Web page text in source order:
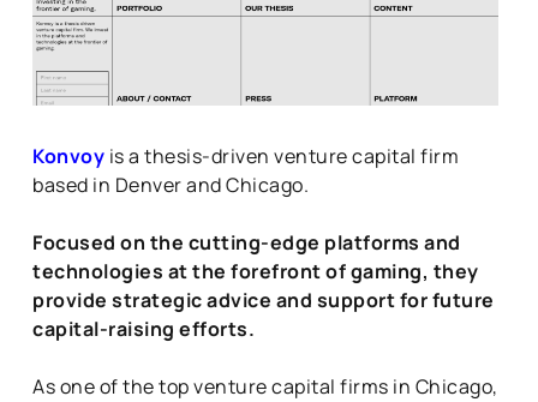
Konvoy is a thesis-driven venture capital firm
based in Denver and Chicago.
Focused on the cutting-edge platforms and
technologies at the forefront of gaming, they
provide strategic advice and support for future
capital-raising efforts.
As one of the top venture capital firms in Chicago,